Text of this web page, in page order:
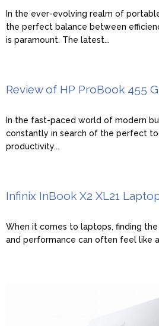
In the ever-evolving realm of
the perfect balance between
is paramount. The latest...
Review of HP ProBook 455
In the fast-paced world of modern
constantly in search of the perfect
productivity...
Infinix InBook X2 XL21
When it comes to laptops, finding
and performance can often feel like